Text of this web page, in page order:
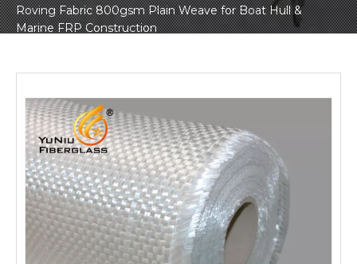
Roving Fabric 800gsm Plain Weave for Boat Hull &
Marine FRP Construction